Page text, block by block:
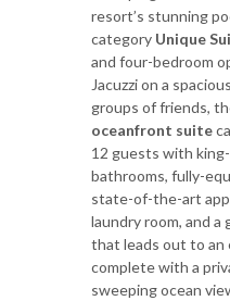
resort’s stunning
category Unique
and four-bedroom
Jacuzzi on a
groups of friends,
oceanfront suite
12 guests with
bathrooms, fully-
state-of-the-art
laundry room, and a
that leads out to an
complete with a
sweeping ocean